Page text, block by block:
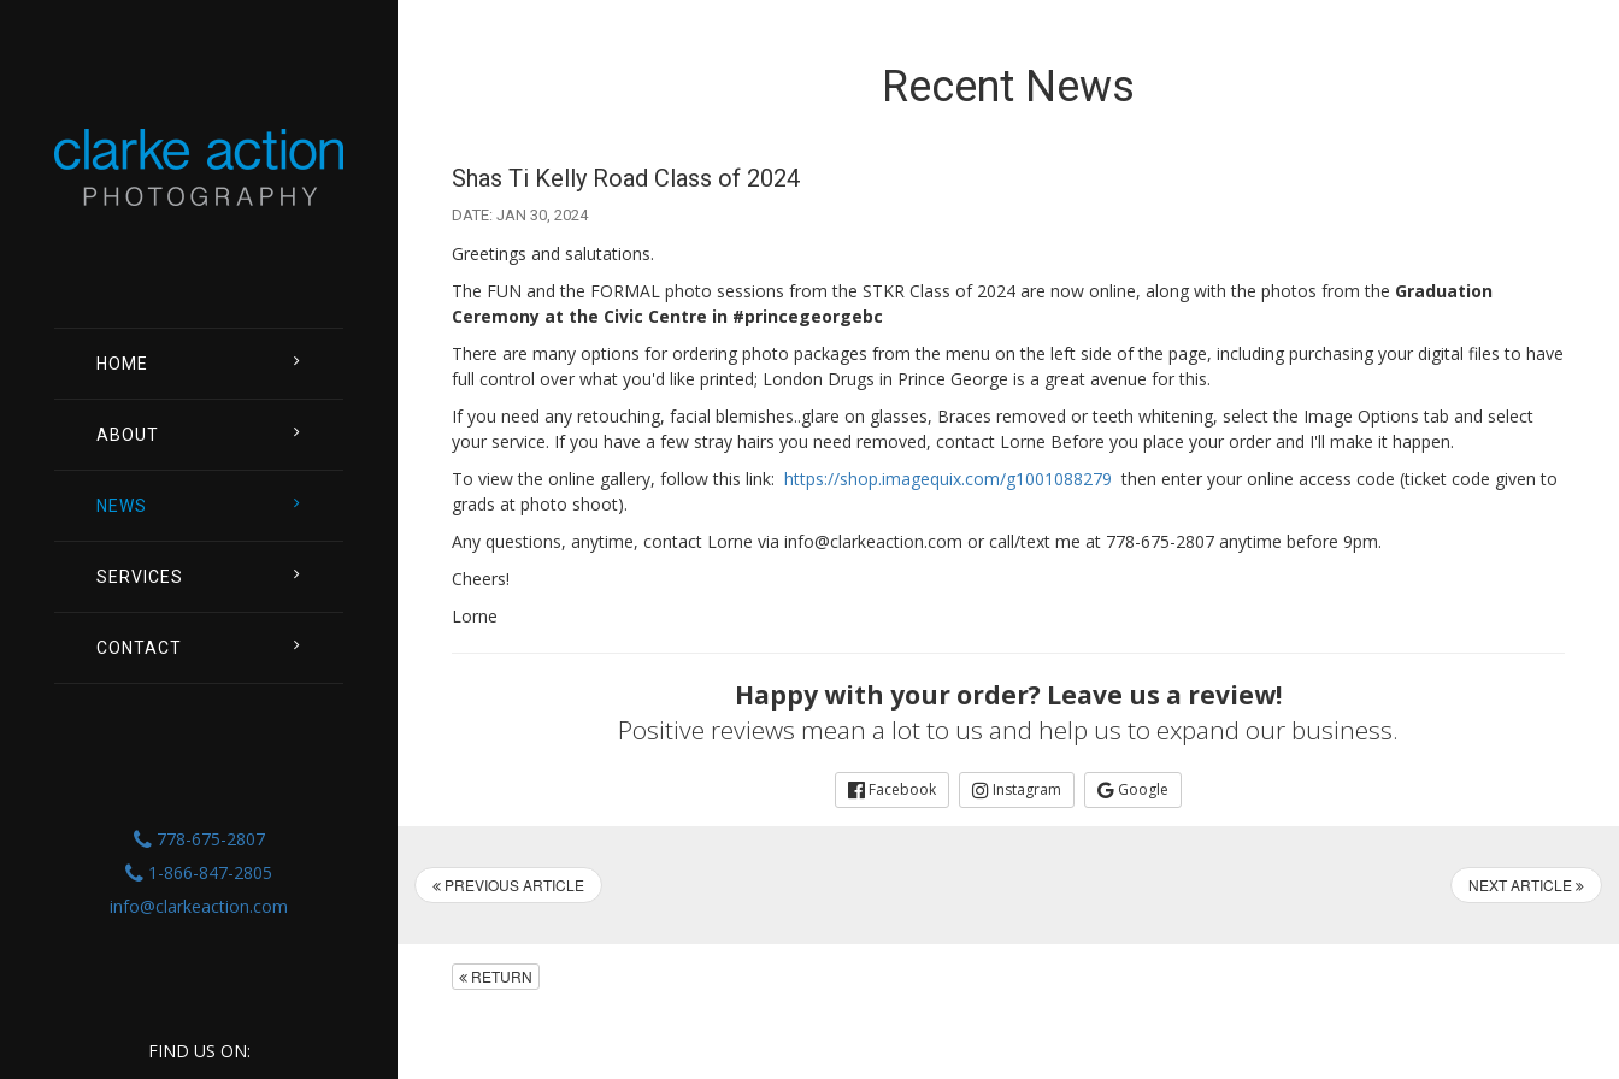
HOME
ABOUT
NEWS
SERVICES
CONTACT
778-675-2807
1-866-847-2805
info@clarkeaction.com
FIND US ON:
Recent News
Shas Ti Kelly Road Class of 2024
DATE: JAN 30, 2024
Greetings and salutations.
The FUN and the FORMAL photo sessions from the STKR Class of 2024 are now online, along with the photos from the Graduation
Ceremony at the Civic Centre in #princegeorgebc
There are many options for ordering photo packages from the menu on the left side of the page, including purchasing your digital files to have
full control over what you'd like printed; London Drugs in Prince George is a great avenue for this.
If you need any retouching, facial blemishes..glare on glasses, Braces removed or teeth whitening, select the Image Options tab and select
your service. If you have a few stray hairs you need removed, contact Lorne Before you place your order and I'll make it happen.
To view the online gallery, follow this link: https://shop.imagequix.com/g1001088279 then enter your online access code (ticket code given to
grads at photo shoot).
Any questions, anytime, contact Lorne via info@clarkeaction.com or call/text me at 778-675-2807 anytime before 9pm.
Cheers!
Lorne
Happy with your order? Leave us a review!
Positive reviews mean a lot to us and help us to expand our business.
Facebook Instagram Google
PREVIOUS ARTICLE NEXT ARTICLE
RETURN